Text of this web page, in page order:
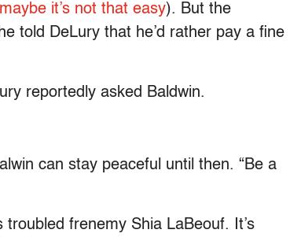
maybe it’s not that easy). But the
told DeLury that he’d rather pay a fine
reportedly asked Baldwin.
can stay peaceful until then. “Be a
frenemy Shia LaBeouf. It’s